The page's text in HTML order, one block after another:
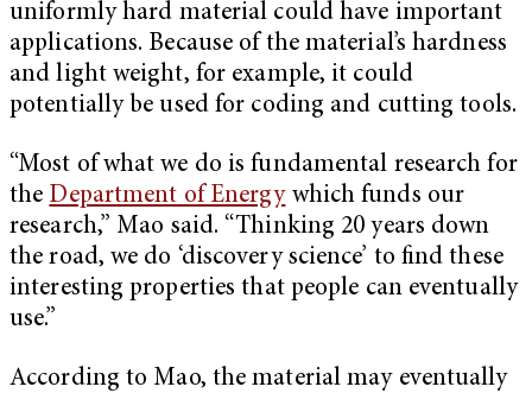
uniformly hard material could have important
applications. Because of the material’s hardness
and light weight, for example, it could
potentially be used for coding and cutting tools.
“Most of what we do is fundamental research for
the Department of Energywhich funds our
research,” Mao said. “Thinking 20 years down
the road, we do ‘discovery science’ to ﬁnd these
interesting properties that people can eventually
use.”
According to Mao, the material may eventually